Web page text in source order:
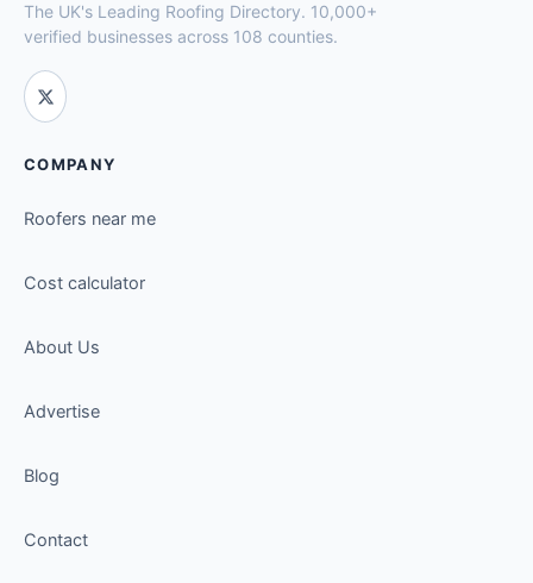
The UK's Leading Roofing Directory. 10,000+
verified businesses across 108 counties.
COMPANY
Roofers near me
Cost calculator
About Us
Advertise
Blog
Contact